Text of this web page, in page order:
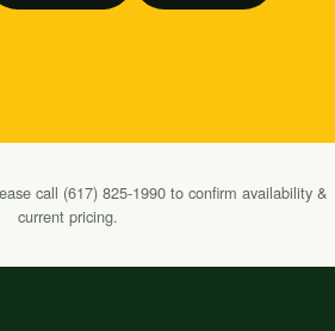
call (617) 825-1990 to confirm availability &
current pricing.